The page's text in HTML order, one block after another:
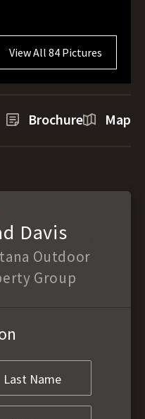
View All 84 Pictures
Brochure Map
Davis
Outdoor
Group